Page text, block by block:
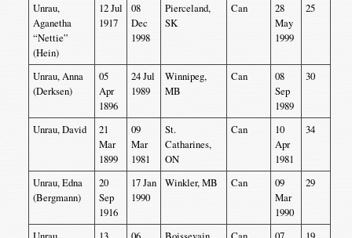
Unrau,
Aganetha
“Nettie”
(Hein)
12 Jul
1917
08
Dec
1998
Pierceland,
SK
Can
28
May
1999
25
Unrau, Anna
(Derksen)
05
Apr
1896
24 Jul
1989
Winnipeg,
MB
Can
08
Sep
1989
30
Unrau, David
21
Mar
1899
09
Mar
1981
St.
Catharines,
ON
Can
10
Apr
1981
34
Unrau, Edna
(Bergmann)
20
Sep
1916
17 Jan
1990
Winkler, MB Can
09
Mar
1990
29